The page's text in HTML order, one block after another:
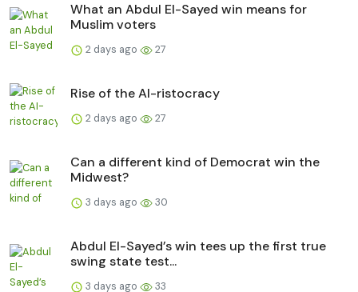
What an Abdul El-Sayed win means for
Muslim voters
2 days ago 27
Rise of the AI-ristocracy
2 days ago 27
Can a different kind of Democrat win the
Midwest?
3 days ago 30
Abdul El-Sayed’s win tees up the first true
swing state test...
3 days ago 33